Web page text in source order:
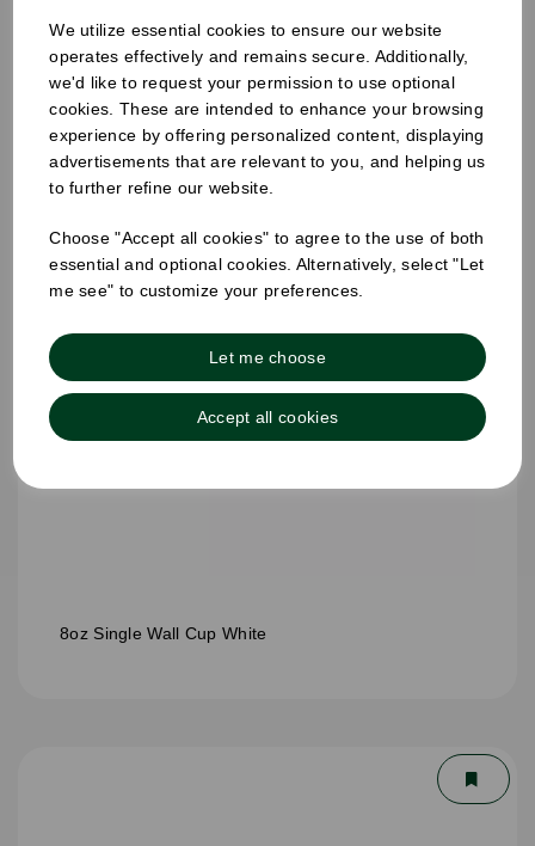
We utilize essential cookies to ensure our website
operates effectively and remains secure. Additionally,
we'd like to request your permission to use optional
cookies. These are intended to enhance your browsing
experience by offering personalized content, displaying
advertisements that are relevant to you, and helping us
to further refine our website.
Choose "Accept all cookies" to agree to the use of both
essential and optional cookies. Alternatively, select "Let
me see" to customize your preferences.
Let me choose
Accept all cookies
4oz Single Wall Cup White
8oz Single Wall Cup White